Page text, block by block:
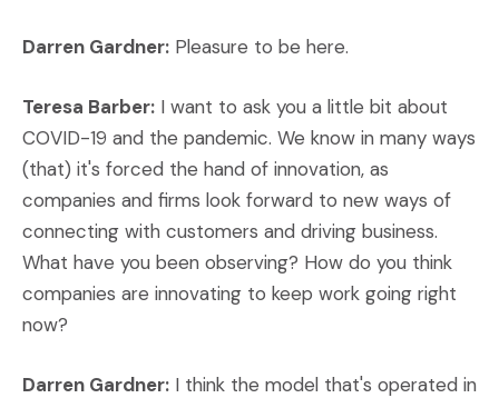
Darren Gardner: Pleasure to be here.
Teresa Barber: I want to ask you a little bit about
COVID-19 and the pandemic. We know in many ways
(that) it's forced the hand of innovation, as
companies and firms look forward to new ways of
connecting with customers and driving business.
What have you been observing? How do you think
companies are innovating to keep work going right
now?
Darren Gardner: I think the model that's operated in